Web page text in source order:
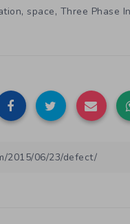
, space, Three Phase